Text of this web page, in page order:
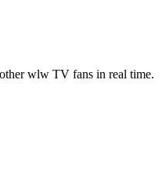
wlw TV fans in real time.